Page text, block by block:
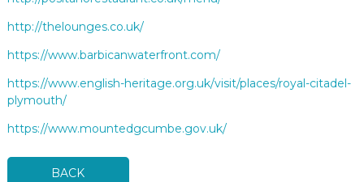
http://thelounges.co.uk/
https://www.barbicanwaterfront.com/
https://www.english-heritage.org.uk/visit/places/royal-citadel-
plymouth/
https://www.mountedgcumbe.gov.uk/
BACK